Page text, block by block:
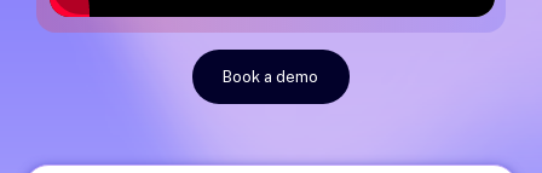
Book a demo